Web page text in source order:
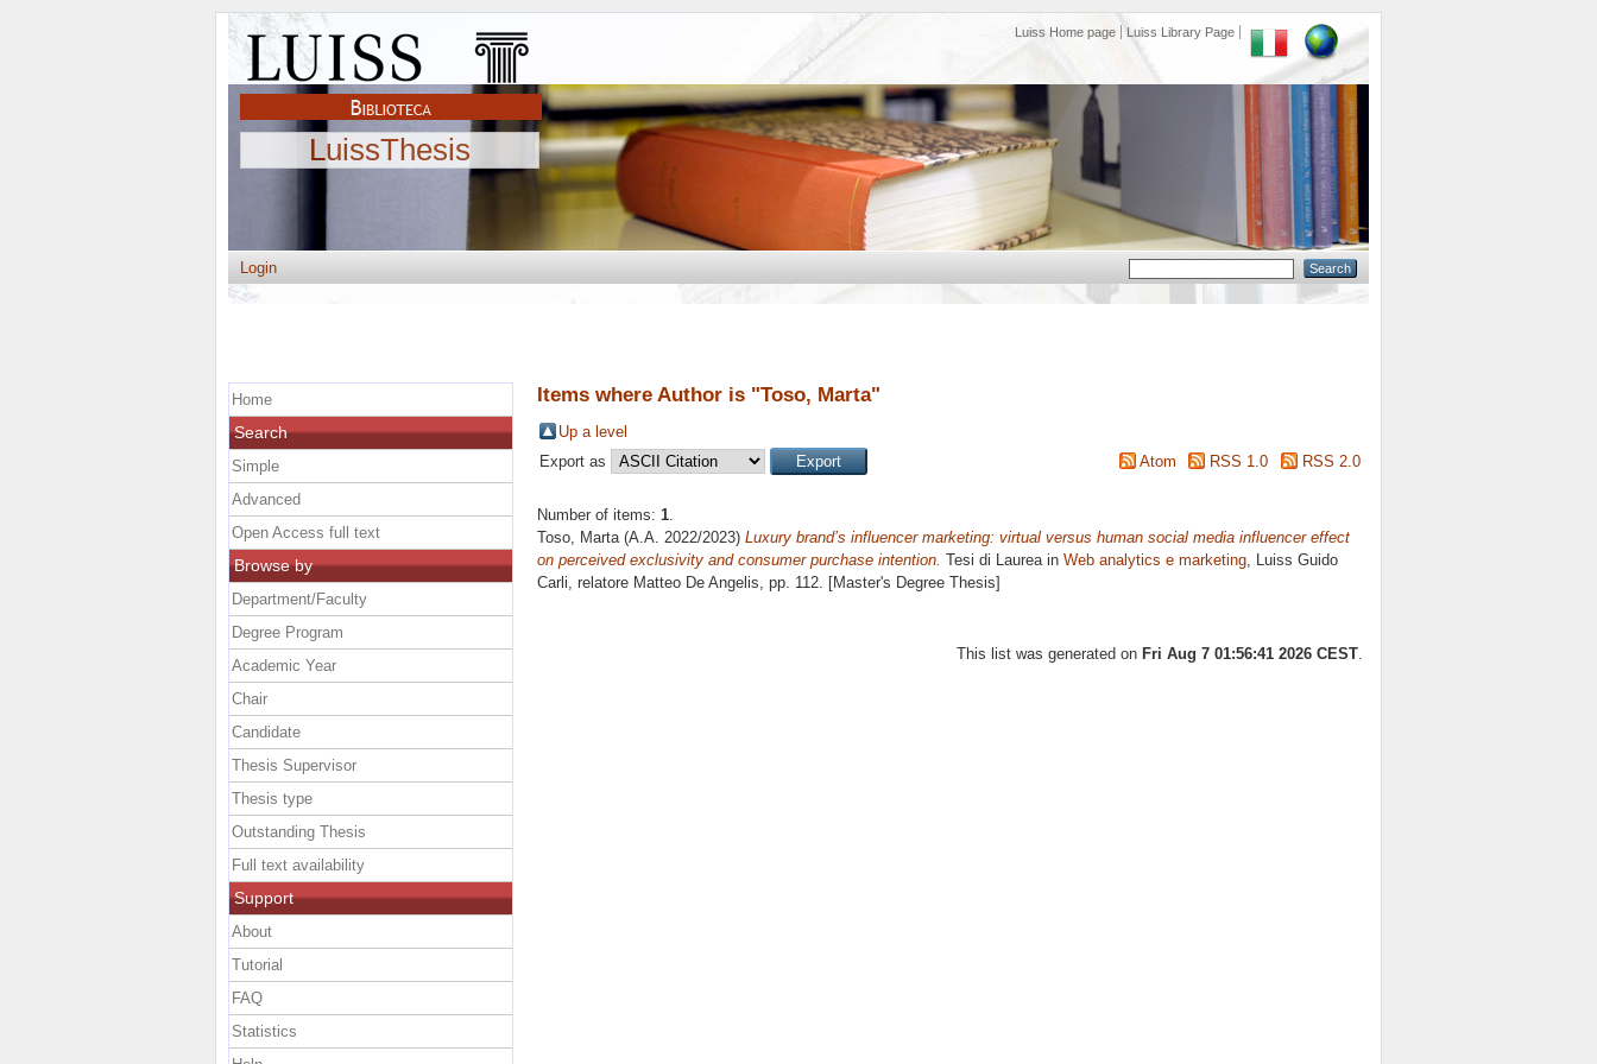
Luiss Home page Luiss Library Page
LuissThesis
Login
Items where Author is "Toso, Marta"
Up a level
Export as
Atom RSS 1.0 RSS 2.0
Number of items: 1.
Toso, Marta(A.A. 2022/2023) Luxury brand’s influencer marketing: virtual versus human social media influencer effect
on perceived exclusivity and consumer purchase intention. Tesi di Laurea in Web analytics e marketing, Luiss Guido
Carli, relatore Matteo De Angelis, pp. 112. [Master's Degree Thesis]
This list was generated on Fri Aug 7 01:56:41 2026 CEST
Home
Search
Simple
Advanced
Open Access full text
Browse by
Department/Faculty
Degree Program
Academic Year
Chair
Candidate
Thesis Supervisor
Thesis type
Outstanding Thesis
Full text availability
Support
About
Tutorial
FAQ
Statistics